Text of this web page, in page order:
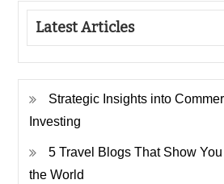
Latest Articles
Strategic Insights into
Investing
5 Travel Blogs That Show
the World